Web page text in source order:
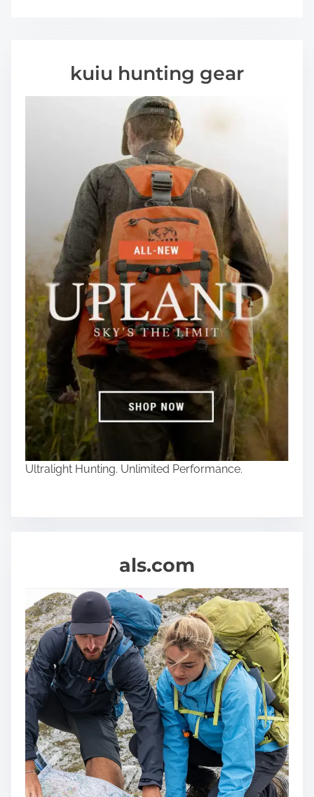
kuiu hunting gear
Ultralight Hunting. Unlimited Performance.
als.com